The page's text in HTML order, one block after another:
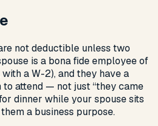
not deductible unless two
is a bona fide employee of
a W-2), and they have a
to attend — not just “they came
dinner while your spouse sits
a business purpose.